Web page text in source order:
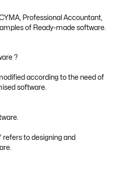
Professional Accountant,
of Ready-made software.
?
according to the need of
software.
refers to designing and